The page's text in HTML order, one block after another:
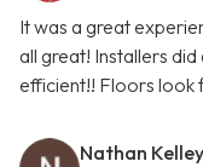
It was a great
all great! Installers
efficient!! Floors look
Nathan Kelley